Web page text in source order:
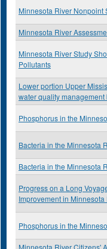
Minnesota River Nonpoint
Minnesota River
Minnesota River Study
Pollutants
Lower portion Upper
water quality management
Phosphorus in the
Bacteria in the Minnesota
Bacteria in the Minnesota
Progress on a Long
Improvement in
Phosphorus in the
Minnesota River Citizens'